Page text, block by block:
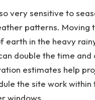
very sensitive to
patterns. Moving
earth in the heavy
double the time and
estimates help
the site work within
windows.